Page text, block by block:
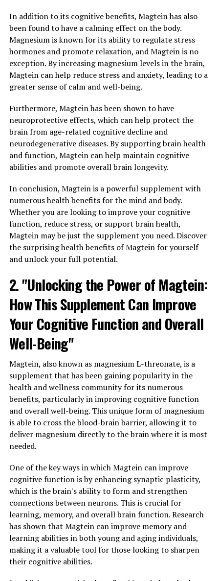
In addition to its cognitive benefits, Magtein has also
been found to have a calming effect on the body.
Magnesium is known for its ability to regulate stress
hormones and promote relaxation, and Magtein is no
exception. By increasing magnesium levels in the brain,
Magtein can help reduce stress and anxiety, leading to a
greater sense of calm and well-being.
Furthermore, Magtein has been shown to have
neuroprotective effects, which can help protect the
brain from age-related cognitive decline and
neurodegenerative diseases. By supporting brain health
and function, Magtein can help maintain cognitive
abilities and promote overall brain longevity.
In conclusion, Magtein is a powerful supplement with
numerous health benefits for the mind and body.
Whether you are looking to improve your cognitive
function, reduce stress, or support brain health,
Magtein may be just the supplement you need. Discover
the surprising health benefits of Magtein for yourself
and unlock your full potential.
2. "Unlocking the Power of Magtein:
How This Supplement Can Improve
Your Cognitive Function and Overall
Well-Being"
Magtein, also known as magnesium L-threonate, is a
supplement that has been gaining popularity in the
health and wellness community for its numerous
benefits, particularly in improving cognitive function
and overall well-being. This unique form of magnesium
is able to cross the blood-brain barrier, allowing it to
deliver magnesium directly to the brain where it is most
needed.
One of the key ways in which Magtein can improve
cognitive function is by enhancing synaptic plasticity,
which is the brain's ability to form and strengthen
connections between neurons. This is crucial for
learning, memory, and overall brain function. Research
has shown that Magtein can improve memory and
learning abilities in both young and aging individuals,
making it a valuable tool for those looking to sharpen
their cognitive abilities.